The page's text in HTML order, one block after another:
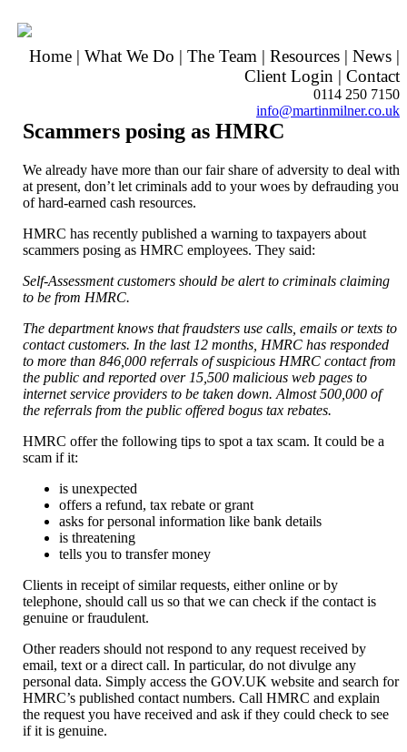
Home | What We Do | The Team | Resources | News |
Client Login | Contact
0114 250 7150
info@martinmilner.co.uk
Scammers posing as HMRC
We already have more than our fair share of adversity to deal with
at present, don’t let criminals add to your woes by defrauding you
of hard-earned cash resources.
HMRC has recently published a warning to taxpayers about
scammers posing as HMRC employees. They said:
Self-Assessment customers should be alert to criminals claiming
to be from HMRC.
The department knows that fraudsters use calls, emails or texts to
contact customers. In the last 12 months, HMRC has responded
to more than 846,000 referrals of suspicious HMRC contact from
the public and reported over 15,500 malicious web pages to
internet service providers to be taken down. Almost 500,000 of
the referrals from the public offered bogus tax rebates.
HMRC offer the following tips to spot a tax scam. It could be a
scam if it:
is unexpected
offers a refund, tax rebate or grant
asks for personal information like bank details
is threatening
tells you to transfer money
Clients in receipt of similar requests, either online or by
telephone, should call us so that we can check if the contact is
genuine or fraudulent.
Other readers should not respond to any request received by
email, text or a direct call. In particular, do not divulge any
personal data. Simply access the GOV.UK website and search for
HMRC’s published contact numbers. Call HMRC and explain
the request you have received and ask if they could check to see
if it is genuine.